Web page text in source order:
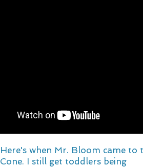
Here's when Mr. Bloom came to
Cone. I still get toddlers being